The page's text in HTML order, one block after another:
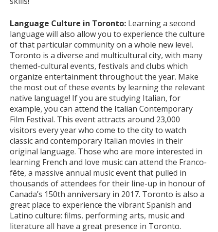
Language Culture in Toronto: Learning a second
language will also allow you to experience the culture
of that particular community on a whole new level.
Toronto is a diverse and multicultural city, with many
themed-cultural events, festivals and clubs which
organize entertainment throughout the year. Make
the most out of these events by learning the relevant
native language! If you are studying Italian, for
example, you can attend the Italian Contemporary
Film Festival. This event attracts around 23,000
visitors every year who come to the city to watch
classic and contemporary Italian movies in their
original language. Those who are more interested in
learning French and love music can attend the Franco-
fête, a massive annual music event that pulled in
thousands of attendees for their line-up in honour of
Canada’s 150th anniversary in 2017. Toronto is also a
great place to experience the vibrant Spanish and
Latino culture: films, performing arts, music and
literature all have a great presence in Toronto.